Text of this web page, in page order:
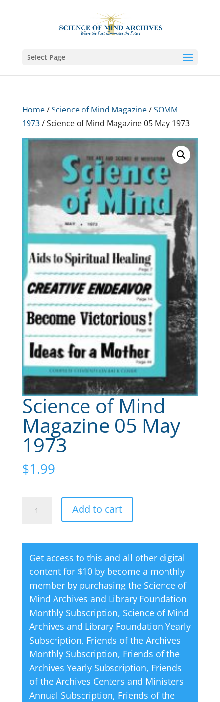
Select Page
Home/Science of Mind Magazine/SOMM
1973/ Science of Mind Magazine 05 May 1973
Science of Mind
Magazine 05 May
1973
$1.99
Magazine
05
May
1973
quantity
Add to cart
e
r
n
a
t
i
v
e
:
Get access to this and all other digital
content for $10 by become a monthly
member by purchasing the Science of
Mind Archives and Library Foundation
Monthly Subscription, Science of Mind
Archives and Library Foundation Yearly
Subscription, Friends of the Archives
Monthly Subscription, Friends of the
Archives Yearly Subscription, Friends
of the Archives Centers and Ministers
Annual Subscription, Friends of the